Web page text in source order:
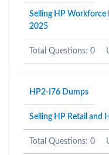
Selling HP
2025
Total Questions: 0
HP2-I76 Dumps
Selling HP Retail and
Total Questions: 0